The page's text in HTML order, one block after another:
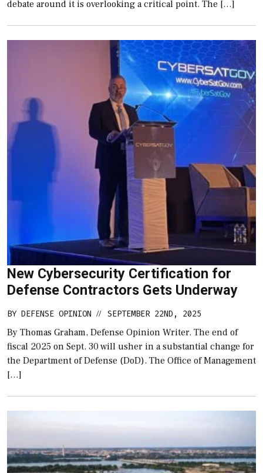
debate around it is overlooking a critical point. The […]
New Cybersecurity Certification for
Defense Contractors Gets Underway
BY DEFENSE OPINION // SEPTEMBER 22ND, 2025
By Thomas Graham, Defense Opinion Writer. The end of
fiscal 2025 on Sept. 30 will usher in a substantial change for
the Department of Defense (DoD). The Office of Management
[…]